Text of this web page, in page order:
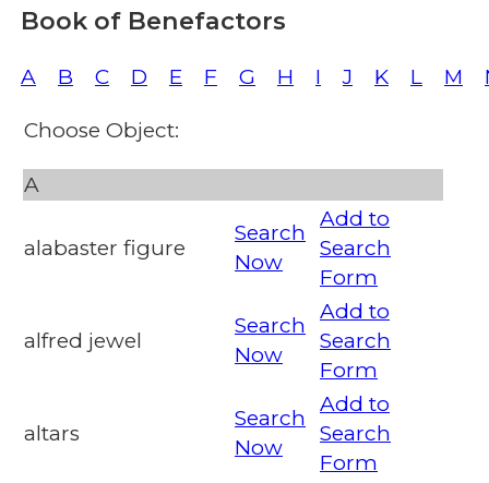
Book of Benefactors
A B C D E F G H I J K L M
Choose Object:
A
alabaster figure
Search
Now
Add to
Search
Form
alfred jewel
Search
Now
Add to
Search
Form
altars
Search
Now
Add to
Search
Form